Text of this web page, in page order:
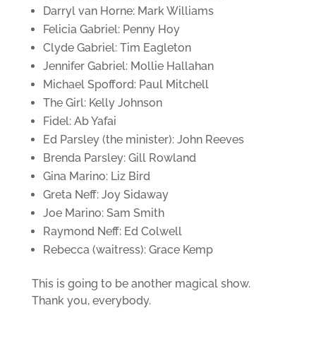
Darryl van Horne: Mark Williams
Felicia Gabriel: Penny Hoy
Clyde Gabriel: Tim Eagleton
Jennifer Gabriel: Mollie Hallahan
Michael Spofford: Paul Mitchell
The Girl: Kelly Johnson
Fidel: Ab Yafai
Ed Parsley (the minister): John Reeves
Brenda Parsley: Gill Rowland
Gina Marino: Liz Bird
Greta Neff: Joy Sidaway
Joe Marino: Sam Smith
Raymond Neff: Ed Colwell
Rebecca (waitress): Grace Kemp
This is going to be another magical show.
Thank you, everybody.